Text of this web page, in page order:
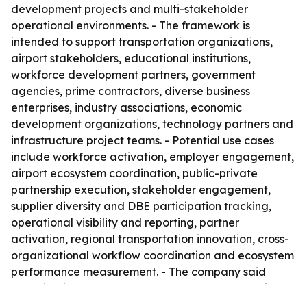
development projects and multi-stakeholder
operational environments. - The framework is
intended to support transportation organizations,
airport stakeholders, educational institutions,
workforce development partners, government
agencies, prime contractors, diverse business
enterprises, industry associations, economic
development organizations, technology partners and
infrastructure project teams. - Potential use cases
include workforce activation, employer engagement,
airport ecosystem coordination, public-private
partnership execution, stakeholder engagement,
supplier diversity and DBE participation tracking,
operational visibility and reporting, partner
activation, regional transportation innovation, cross-
organizational workflow coordination and ecosystem
performance measurement. - The company said